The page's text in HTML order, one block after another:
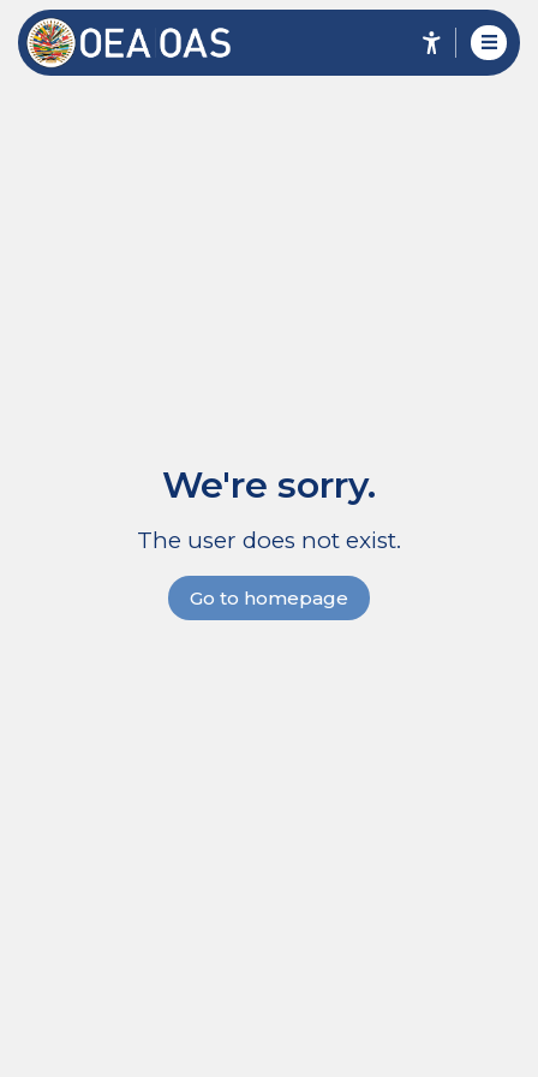
We're sorry.
The user does not exist.
Go to homepage